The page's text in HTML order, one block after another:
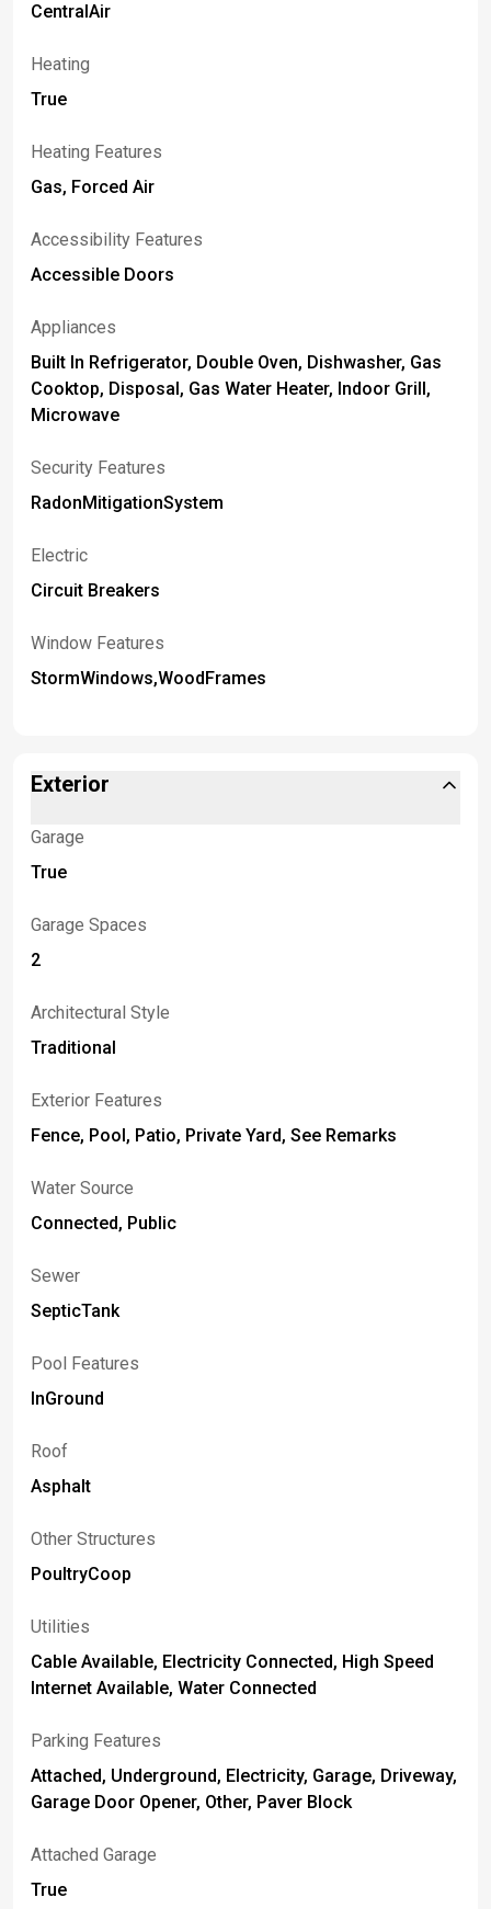
CentralAir
Heating
True
Heating Features
Gas, Forced Air
Accessibility Features
Accessible Doors
Appliances
Built In Refrigerator, Double Oven, Dishwasher, Gas
Cooktop, Disposal, Gas Water Heater, Indoor Grill,
Microwave
Security Features
RadonMitigationSystem
Electric
Circuit Breakers
Window Features
StormWindows,WoodFrames
Exterior
Garage
True
Garage Spaces
2
Architectural Style
Traditional
Exterior Features
Fence, Pool, Patio, Private Yard, See Remarks
Water Source
Connected, Public
Sewer
SepticTank
Pool Features
InGround
Roof
Asphalt
Other Structures
PoultryCoop
Utilities
Cable Available, Electricity Connected, High Speed
Internet Available, Water Connected
Parking Features
Attached, Underground, Electricity, Garage, Driveway,
Garage Door Opener, Other, Paver Block
Attached Garage
True